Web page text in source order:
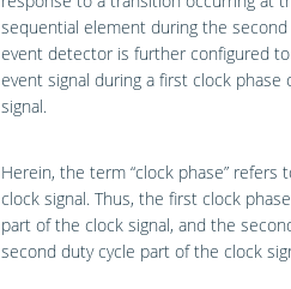
sequential element during the
event detector is further configured
event signal during a first clock
signal.
Herein, the term “clock phase” refers
clock signal. Thus, the first clock
part of the clock signal, and the
second duty cycle part of the clock